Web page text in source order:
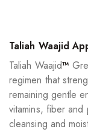
Taliah Waajid
Taliah Waajid™
regimen that
remaining gentle
vitamins, fiber
cleansing and